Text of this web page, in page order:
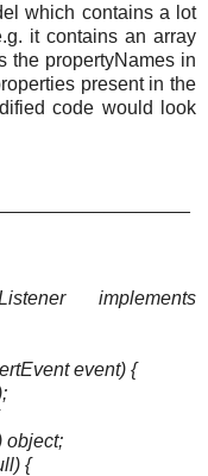
which contains a lot
it contains an array
the propertyNames in
present in the
code would look
implements
event) {
{